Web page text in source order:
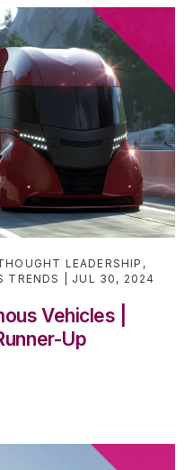
LEADERSHIP ,
TRENDS
JUL 30, 2024
Vehicles |
Up